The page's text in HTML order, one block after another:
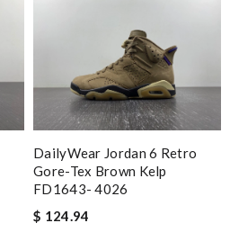
DailyWear Jordan 6 Retro
Gore-Tex Brown Kelp
FD1643- 4026
$ 124.94